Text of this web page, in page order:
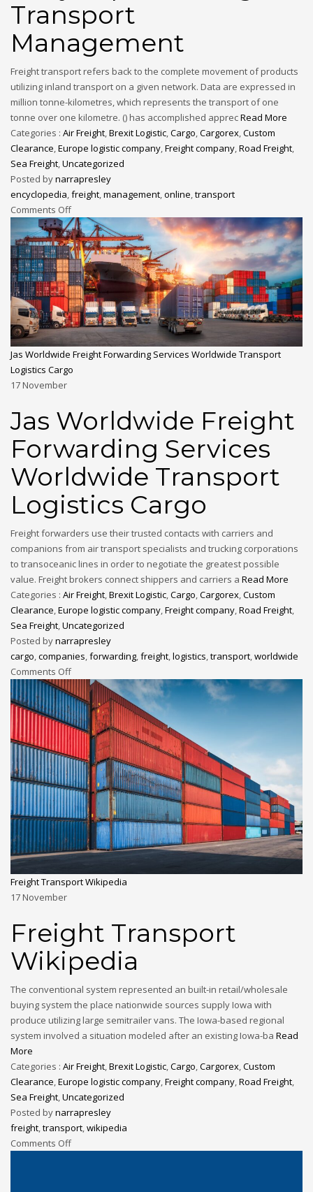
Transport
Management
Freight transport refers back to the complete movement of products
utilizing inland transport on a given network. Data are expressed in
million tonne-kilometres, which represents the transport of one
tonne over one kilometre. () has accomplished apprecRead More
Categories : Air Freight,Brexit Logistic,Cargo,Cargorex,Custom
Clearance,Europe logistic company,Freight company,Road Freight,
Sea Freight,Uncategorized
Posted bynarrapresley
encyclopedia,freight,management,online,transport
Comments Off
Jas Worldwide Freight Forwarding Services Worldwide Transport
Logistics Cargo
17November
Jas Worldwide Freight
Forwarding Services
Worldwide Transport
Logistics Cargo
Freight forwarders use their trusted contacts with carriers and
companions from air transport specialists and trucking corporations
to transoceanic lines in order to negotiate the greatest possible
value. Freight brokers connect shippers and carriers a Read More
Categories : Air Freight,Brexit Logistic,Cargo,Cargorex,Custom
Clearance,Europe logistic company,Freight company,Road Freight,
Sea Freight,Uncategorized
Posted bynarrapresley
cargo,companies,forwarding,freight,logistics,transport,worldwide
Comments Off
Freight Transport Wikipedia
17November
Freight Transport
Wikipedia
The conventional system represented an built-in retail/wholesale
buying system the place nationwide sources supply Iowa with
produce utilizing large semitrailer vans. The Iowa-based regional
system involved a situation modeled after an existing Iowa-ba Read
More
Categories : Air Freight,Brexit Logistic,Cargo,Cargorex,Custom
Clearance,Europe logistic company,Freight company,Road Freight,
Sea Freight,Uncategorized
Posted bynarrapresley
freight,transport,wikipedia
Comments Off